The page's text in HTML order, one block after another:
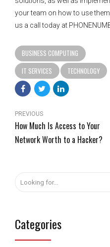
your team on how to use
us a call today at
BUSINESS COMPUTING
IT SERVICES
TECHNOLOGY
PREVIOUS
How Much Is Access to Your
Network Worth to a Hacker?
Categories